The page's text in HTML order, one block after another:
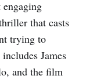
that casts
trying to
James
and the film